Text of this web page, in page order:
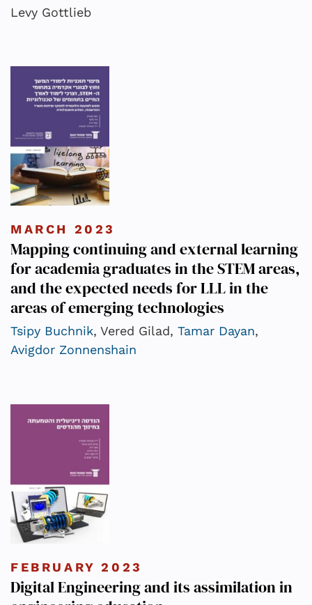
Levy Gottlieb
MARCH 2023
Mapping continuing and external learning
for academia graduates in the STEM areas,
and the expected needs for LLL in the
areas of emerging technologies
Tsipy Buchnik, Vered Gilad, Tamar Dayan,
Avigdor Zonnenshain
FEBRUARY 2023
Digital Engineering and its assimilation in